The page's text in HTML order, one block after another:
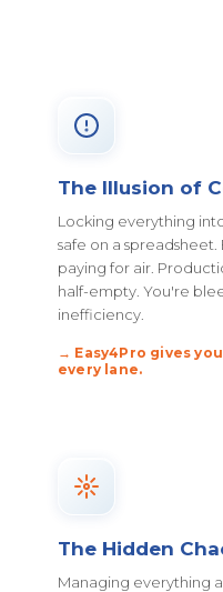
The Illusion of
Locking everything
safe on a
paying for air.
half-empty. You're
inefficiency.
→ Easy4Pro gives
every lane.
The Hidden
Managing everything